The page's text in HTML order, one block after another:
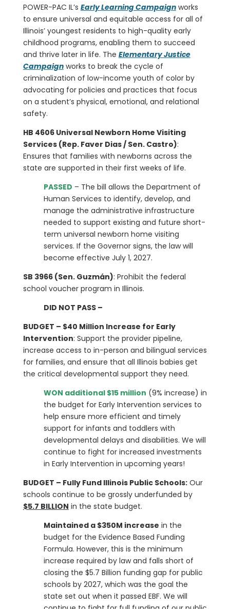
POWER-PAC IL’s Early Learning Campaignworks
to ensure universal and equitable access for all of
Illinois’ youngest residents to high-quality early
childhood programs, enabling them to succeed
and thrive later in life. The Elementary Justice
Campaignworks to break the cycle of
criminalization of low-income youth of color by
advocating for policies and practices that focus
on a student’s physical, emotional, and relational
safety.
HB 4606 Universal Newborn Home Visiting
Services (Rep. Faver Dias / Sen. Castro):
Ensures that families with newborns across the
state are supported in their first weeks of life.
PASSED – The bill allows the Department of
Human Services to identify, develop, and
manage the administrative infrastructure
needed to support existing and future short-
term universal newborn home visiting
services. If the Governor signs, the law will
become effective July 1, 2027.
SB 3966 (Sen. Guzmán): Prohibit the federal
school voucher program in Illinois.
DID NOT PASS –
BUDGET – $40 Million Increase for Early
Intervention: Support the provider pipeline,
increase access to in-person and bilingual services
for families, and ensure that all Illinois babies get
the critical developmental support they need.
WON additional $15 million (9% increase) in
the budget for Early Intervention services to
help ensure more efficient and timely
support for infants and toddlers with
developmental delays and disabilities. We will
continue to fight for increased investments
in Early Intervention in upcoming years!
BUDGET – Fully Fund Illinois Public Schools:Our
schools continue to be grossly underfunded by
$5.7 BILLION in the state budget.
Maintained a $350M increase in the
budget for the Evidence Based Funding
Formula. However, this is the minimum
increase required by law and falls short of
closing the $5.7 Billion funding gap for public
schools by 2027, which was the goal the
state set out when it passed EBF. We will